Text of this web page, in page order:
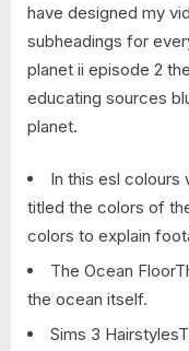
have designed my
subheadings for
planet ii episode 2
educating sources
planet.
In this esl colours
titled the colors of
colors to explain
The Ocean
the ocean itself.
Sims 3